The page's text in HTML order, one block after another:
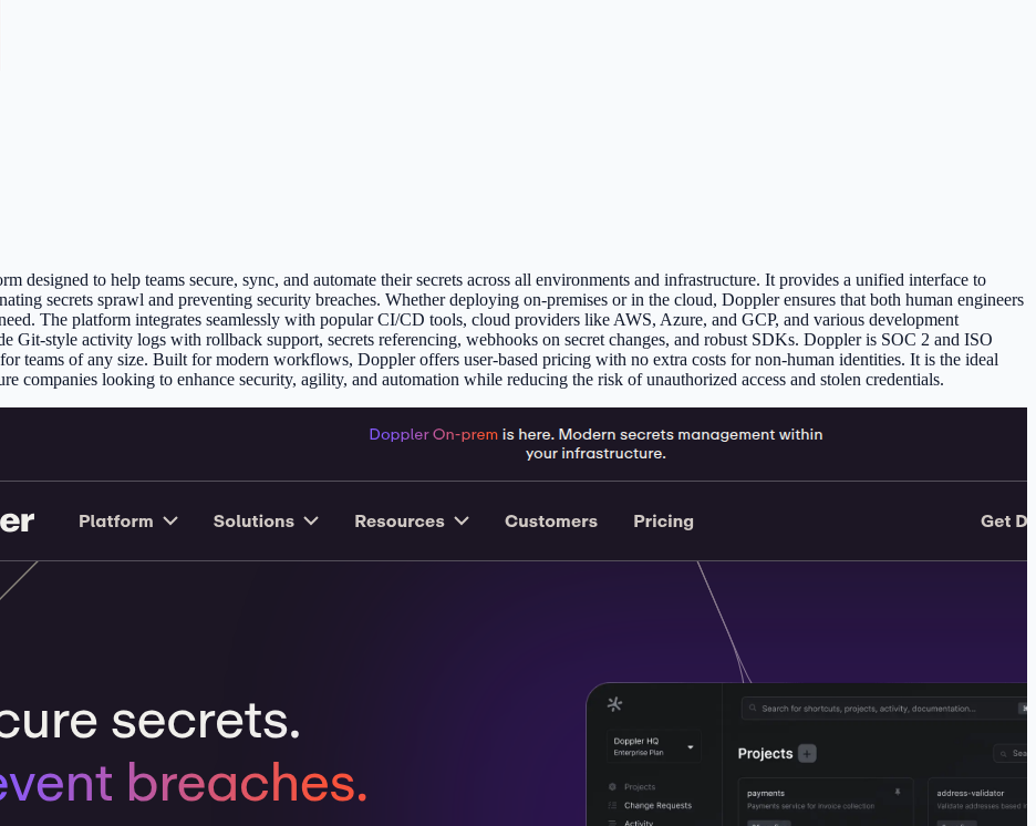
designed to help teams secure, sync, and automate their secrets across all environments and infrastructure. It provides a unified interface to
secrets sprawl and preventing security breaches. Whether deploying on-premises or in the cloud, Doppler ensures that both human engineers
The platform integrates seamlessly with popular CI/CD tools, cloud providers like AWS, Azure, and GCP, and various development
Git-style activity logs with rollback support, secrets referencing, webhooks on secret changes, and robust SDKs. Doppler is SOC 2 and ISO
teams of any size. Built for modern workflows, Doppler offers user-based pricing with no extra costs for non-human identities. It is the ideal
companies looking to enhance security, agility, and automation while reducing the risk of unauthorized access and stolen credentials.